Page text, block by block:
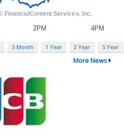
3 Month 1 Year 3 Year 5 Year
More News